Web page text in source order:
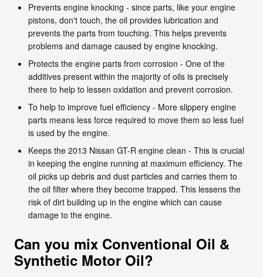
Prevents engine knocking - since parts, like your engine
pistons, don't touch, the oil provides lubrication and
prevents the parts from touching. This helps prevents
problems and damage caused by engine knocking.
Protects the engine parts from corrosion - One of the
additives present within the majority of oils is precisely
there to help to lessen oxidation and prevent corrosion.
To help to improve fuel efficiency - More slippery engine
parts means less force required to move them so less fuel
is used by the engine.
Keeps the 2013 Nissan GT-R engine clean - This is crucial
in keeping the engine running at maximum efficiency. The
oil picks up debris and dust particles and carries them to
the oil filter where they become trapped. This lessens the
risk of dirt building up in the engine which can cause
damage to the engine.
Can you mix Conventional Oil &
Synthetic Motor Oil?